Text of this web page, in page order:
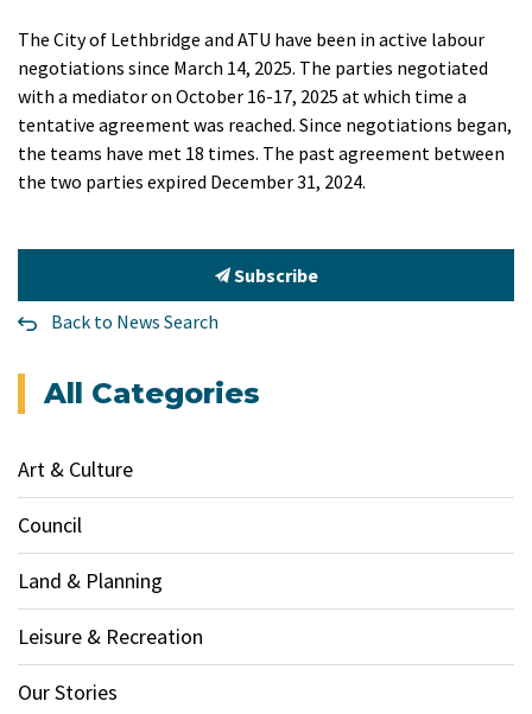
The City of Lethbridge and ATU have been in active labour
negotiations since March 14, 2025. The parties negotiated
with a mediator on October 16-17, 2025 at which time a
tentative agreement was reached. Since negotiations began,
the teams have met 18 times. The past agreement between
the two parties expired December 31, 2024.
Subscribe
Back to News Search
All Categories
Art & Culture
Council
Land & Planning
Leisure & Recreation
Our Stories